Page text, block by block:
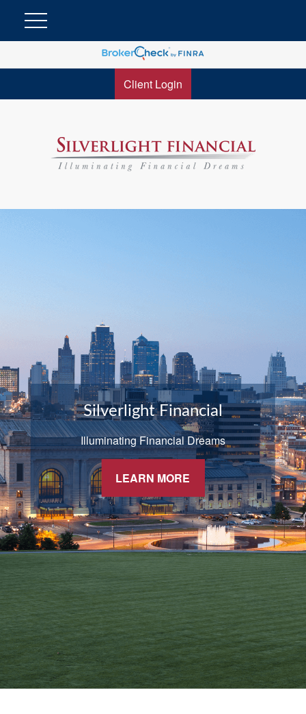
Client Login
Silverlight Financial
Illuminating Financial Dreams
LEARN MORE